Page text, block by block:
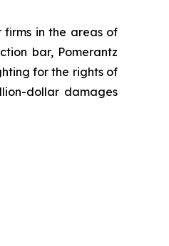
firms in the areas of
bar, Pomerantz
for the rights of
dollar damages